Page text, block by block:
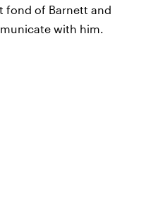
fond of Barnett and
with him.